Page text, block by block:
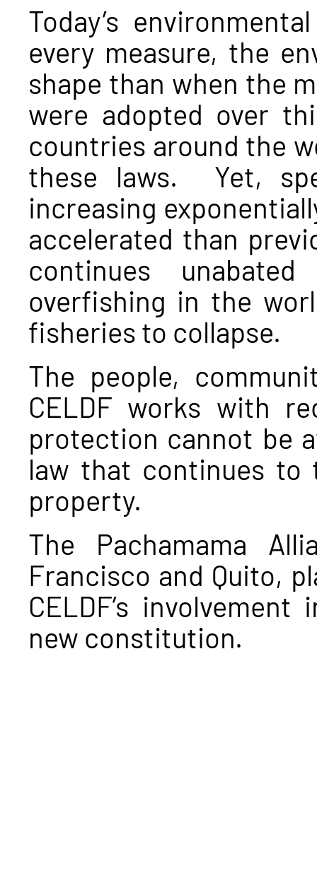
Today’s
every measure, the
shape than when the
were adopted over
countries around the
these laws. Yet,
increasing
accelerated than
continues
overfishing in the
fisheries to collapse.
The people,
CELDF works with
protection cannot be
law that continues to
property.
The Pachamama
Francisco and Quito,
CELDF’s
new constitution.